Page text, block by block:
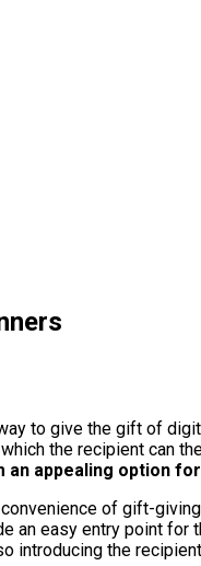
to give the gift of
the recipient can
appealing option
of gift-
an easy entry point
introducing the